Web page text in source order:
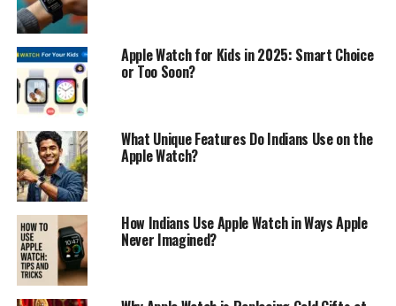
Apple Watch for Kids in 2025: Smart Choice
or Too Soon?
What Unique Features Do Indians Use on the
Apple Watch?
How Indians Use Apple Watch in Ways Apple
Never Imagined?